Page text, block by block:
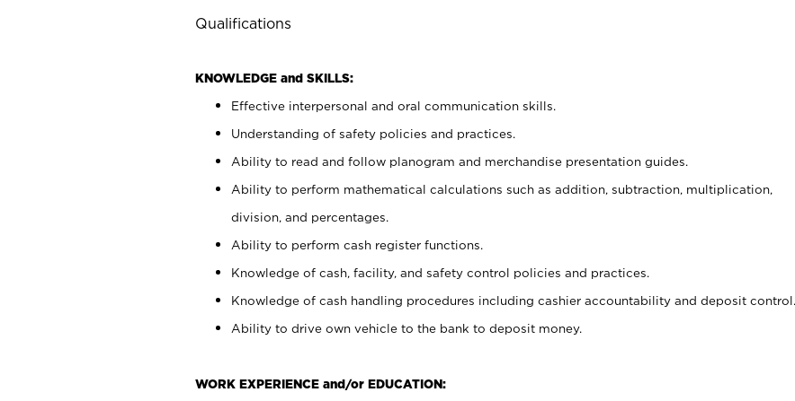
Qualifications
KNOWLEDGE and SKILLS:
Effective interpersonal and oral communication skills.
Understanding of safety policies and practices.
Ability to read and follow planogram and merchandise presentation guides.
Ability to perform mathematical calculations such as addition, subtraction, multiplication,
division, and percentages.
Ability to perform cash register functions.
Knowledge of cash, facility, and safety control policies and practices.
Knowledge of cash handling procedures including cashier accountability and deposit control.
Ability to drive own vehicle to the bank to deposit money.
WORK EXPERIENCE and/or EDUCATION: